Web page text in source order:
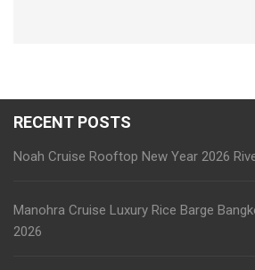
RECENT POSTS
Noah Cruise Rooftop New Year 2026
Manohra Cruise Luxury Rice Barge
2026